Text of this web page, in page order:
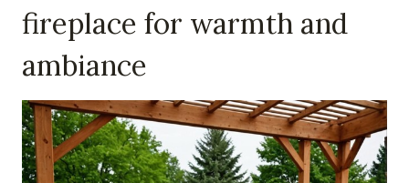
fireplace for warmth and
ambiance